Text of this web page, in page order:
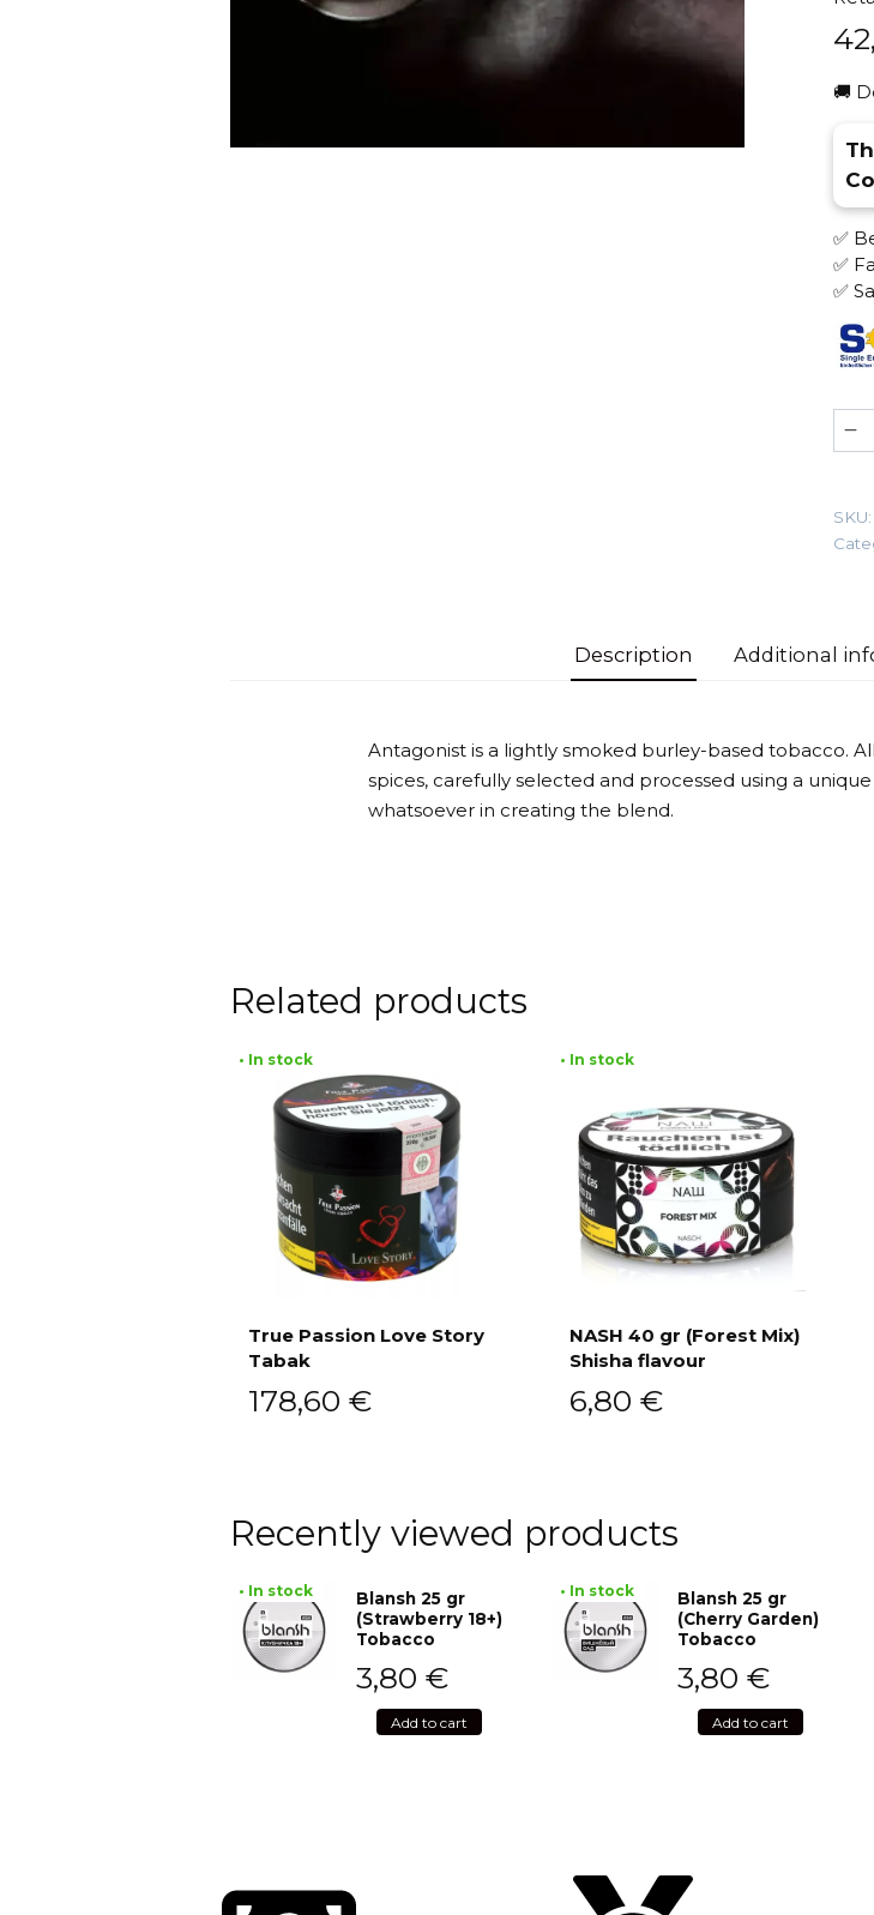
🚚
✅
✅
✅
100
SKU:
Description Additional
Antagonist is a lightly smoked burley-based tobacco.
spices, carefully selected and processed using a
whatsoever in creating the blend.
Related products
• In stock
True Passion Love Story
Tabak
178,60 €
• In stock
NASH 40 gr (Forest Mix)
Shisha flavour
6,80 €
Recently viewed products
• In stock
Blansh 25 gr
(Strawberry 18+)
Tobacco
3,80 €
Add to cart
• In stock
Blansh 25 gr
(Cherry Garden)
Tobacco
3,80 €
Add to cart